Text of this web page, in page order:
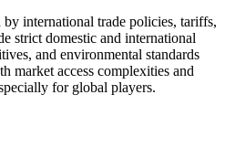
international trade policies, tariffs,
strict domestic and international
and environmental standards
market access complexities and
for global players.